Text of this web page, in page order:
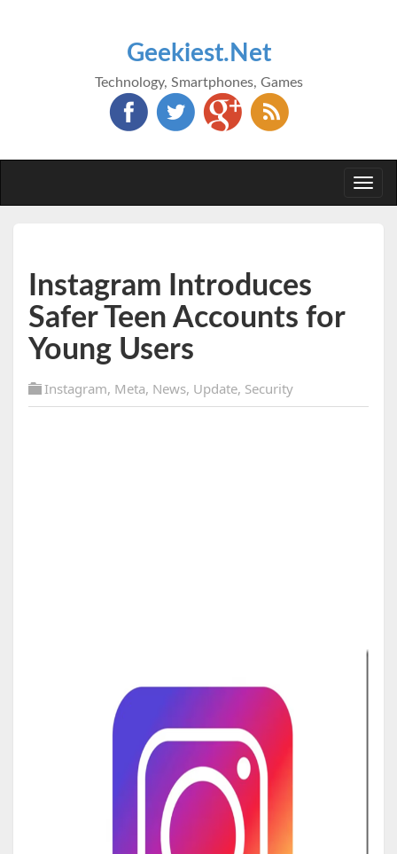
Geekiest.Net
Technology, Smartphones, Games
Instagram Introduces
Safer Teen Accounts for
Young Users
Instagram, Meta, News, Update, Security